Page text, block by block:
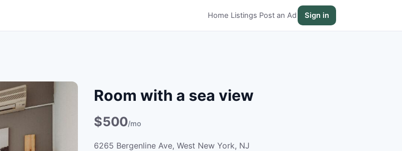
Home Listings Post an Ad Sign in
Room with a sea view
$500/mo
6265 Bergenline Ave, West New York, NJ